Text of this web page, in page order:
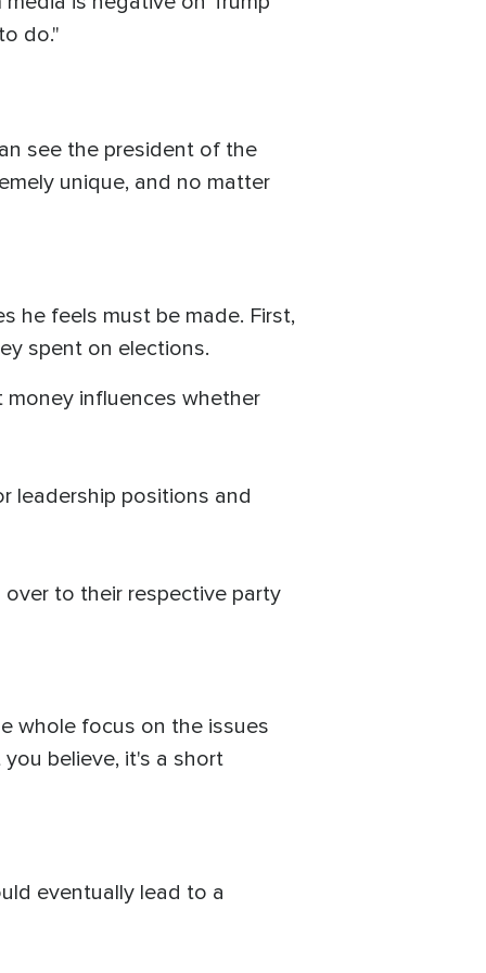
do."
see the president of the
unique, and no matter
he feels must be made. First,
spent on elections.
influences whether
leadership positions and
to their respective party
whole focus on the issues
believe, it's a short
eventually lead to a